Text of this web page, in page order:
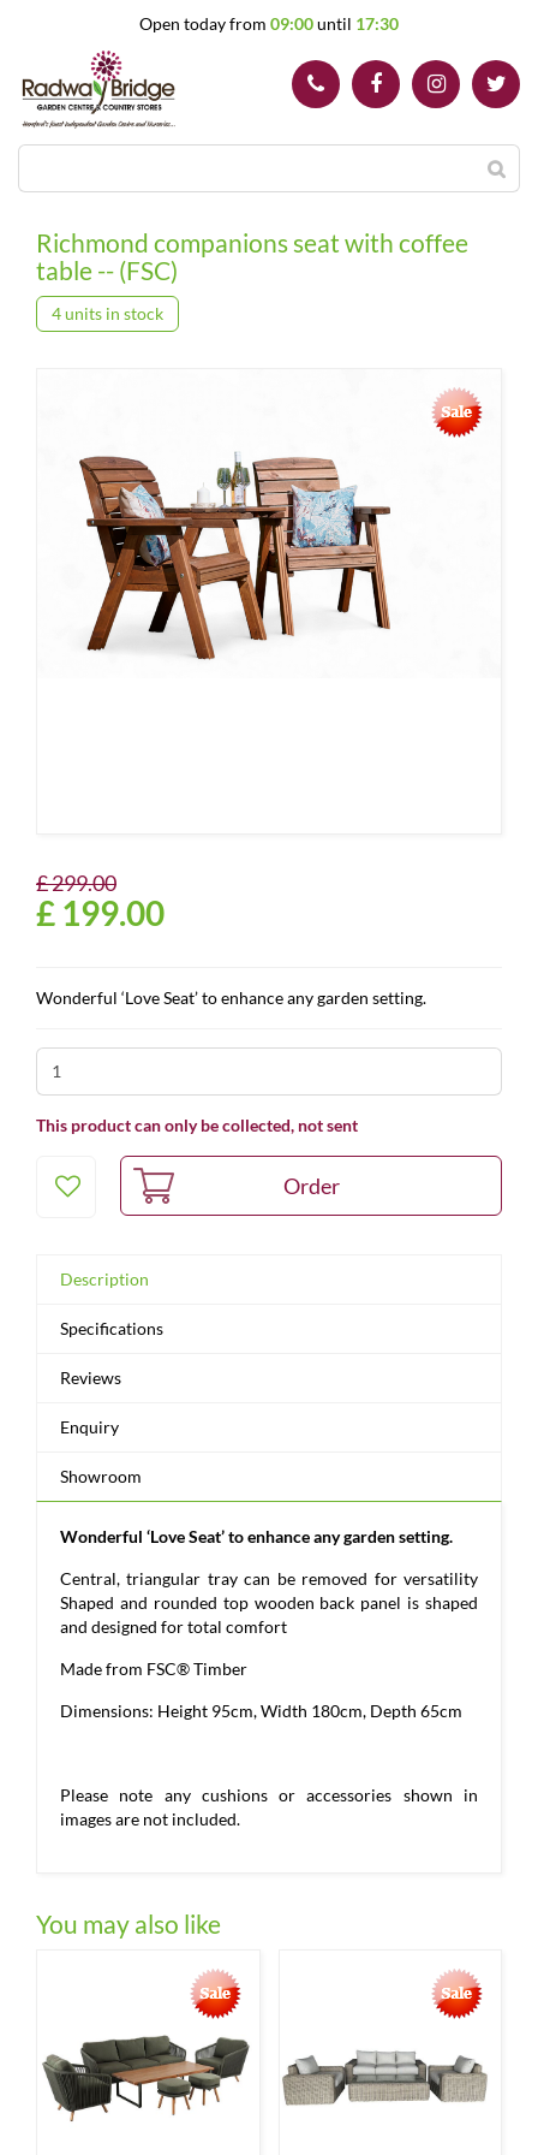
Open today from 09:00until 17:30
Richmond companions seat with coffee
table -- (FSC)
4 units in stock
£299.00
£ 199.00
Wonderful ‘Love Seat’ to enhance any garden setting.
This product can only be collected, not sent
Description
Specifications
Reviews
Enquiry
Showroom
Wonderful ‘Love Seat’ to enhance any garden setting.
Central, triangular tray can be removed for versatility
Shaped and rounded top wooden back panel is shaped
and designed for total comfort
Made from FSC® Timber
Dimensions: Height 95cm, Width 180cm, Depth 65cm
Please note any cushions or accessories shown in
images are not included.
You may also like